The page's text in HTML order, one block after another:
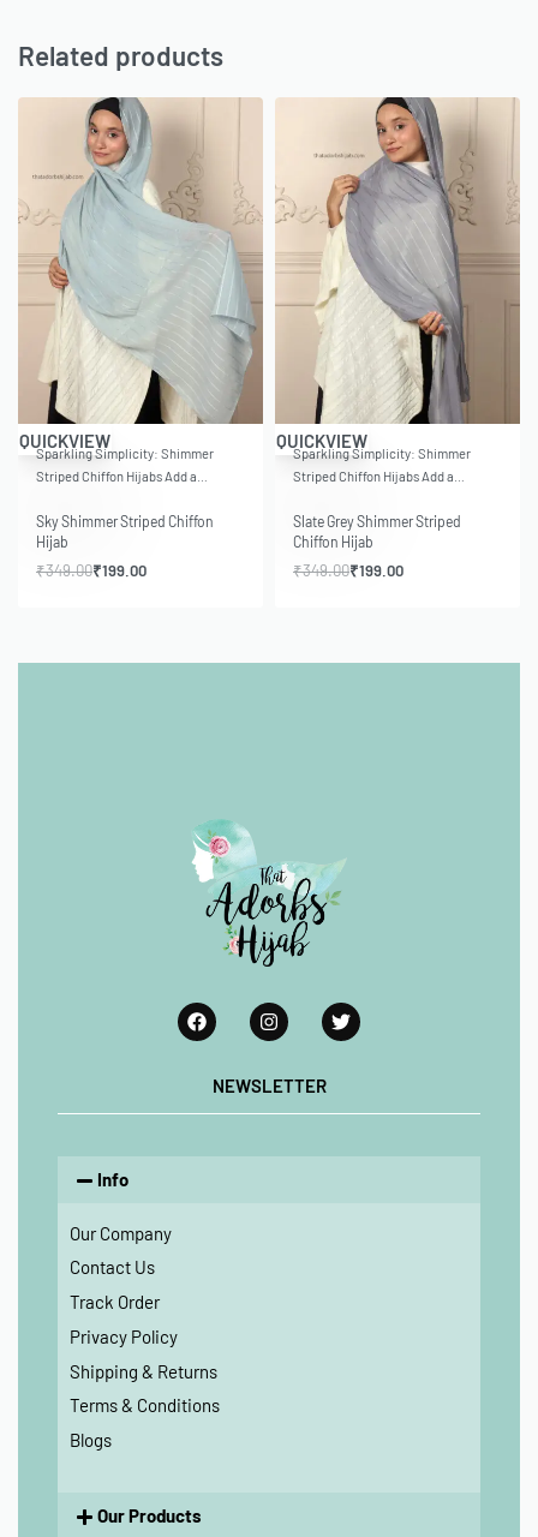
Related products
-43% OFF
QUICKVIEW
Sparkling Simplicity: Shimmer
Striped Chiffon Hijabs Add a…
Sky Shimmer Striped Chiffon
Hijab
₹349.00₹199.00
-43% OFF
QUICKVIEW
Sparkling Simplicity: Shimmer
Striped Chiffon Hijabs Add a…
Slate Grey Shimmer Striped
Chiffon Hijab
₹349.00₹199.00
NEWSLETTER
Info
Our Company
Contact Us
Track Order
Privacy Policy
Shipping & Returns
Terms & Conditions
Blogs
Our Products